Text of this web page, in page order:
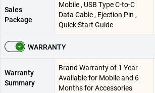
Sales
Package
Mobile , USB Type C-to-C
Data Cable , Ejection Pin ,
Quick Start Guide
WARRANTY
Warranty
Summary
Brand Warranty of 1 Year
Available for Mobile and 6
Months for Accessories